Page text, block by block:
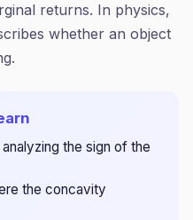
returns. In physics,
whether an object
the sign of the
the concavity